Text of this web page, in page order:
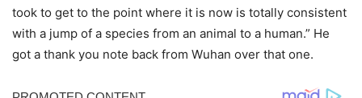
took to get to the point where it is now is totally consistent
with a jump of a species from an animal to a human.” He
got a thank you note back from Wuhan over that one.